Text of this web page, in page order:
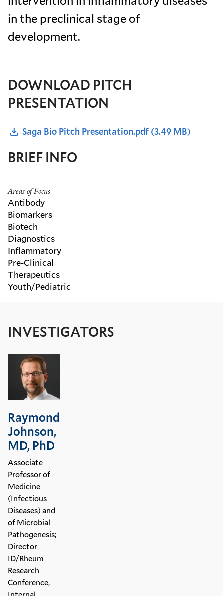
in the preclinical stage of
development.
DOWNLOAD PITCH
PRESENTATION
Saga Bio Pitch Presentation.pdf (3.49 MB)
BRIEF INFO
Areas of Focus
Antibody
Biomarkers
Biotech
Diagnostics
Inflammatory
Pre-Clinical
Therapeutics
Youth/Pediatric
INVESTIGATORS
Raymond
Johnson,
MD, PhD
Associate
Professor of
Medicine
(Infectious
Diseases) and
of Microbial
Pathogenesis;
Director
ID/Rheum
Research
Conference,